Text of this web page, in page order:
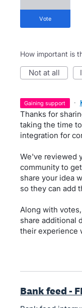
vote
How important is
not at all
gaining support ·
Thanks for
taking the time
integration for
We've reviewed
community to
share your idea
so they can add
Along with
share additional
their experience
Bank feed -